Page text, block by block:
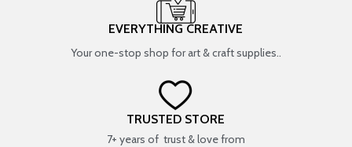
EVERYTHING CREATIVE
Your one-stop shop for art & craft supplies..
TRUSTED STORE
7+ years of trust & love from